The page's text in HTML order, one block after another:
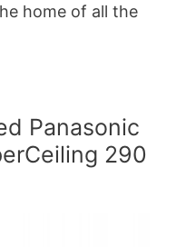
home of all the
Panasonic
290